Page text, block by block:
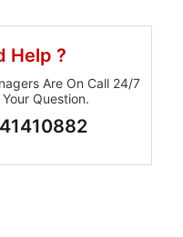
Help ?
Are On Call 24/7
Question.